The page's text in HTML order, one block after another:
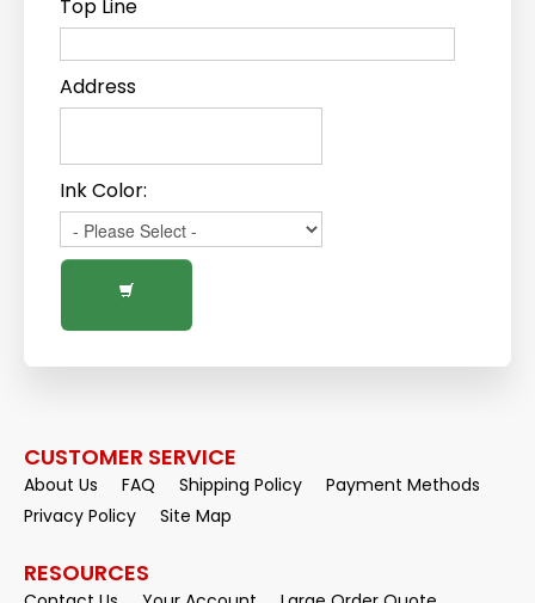
Top Line
Address
Ink Color:
CUSTOMER SERVICE
About Us FAQ Shipping Policy
Payment Methods
Privacy Policy
Site Map
RESOURCES